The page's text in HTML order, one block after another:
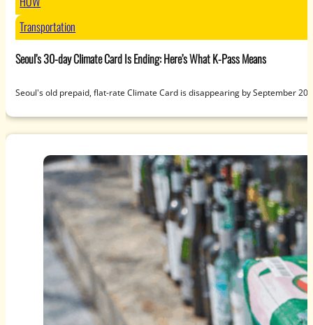
Transportation
Seoul’s 30-day Climate Card Is Ending: Here’s What K-Pass Means
Seoul's old prepaid, flat-rate Climate Card is disappearing by September